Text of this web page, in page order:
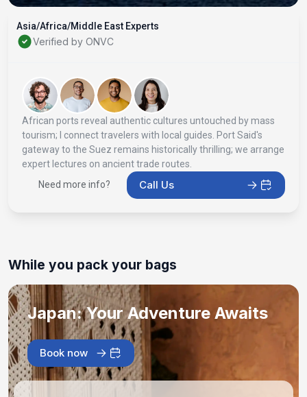
Asia/Africa/Middle East Experts
Verified by ONVC
African ports reveal authentic cultures untouched by mass
tourism; I connect travelers with local guides. Port Said's
gateway to the Suez remains historically thrilling; we arrange
expert lectures on ancient trade routes.
Need more info?
Call Us
While you pack your bags
Japan: Your Adventure Awaits
Book now